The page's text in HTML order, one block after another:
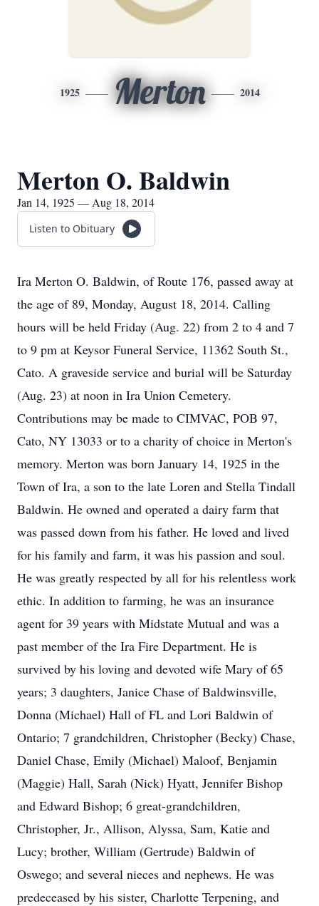
1925 Merton 2014
Merton O. Baldwin
Jan 14, 1925 — Aug 18, 2014
Listen to Obituary
Ira Merton O. Baldwin, of Route 176, passed away at
the age of 89, Monday, August 18, 2014. Calling
hours will be held Friday (Aug. 22) from 2 to 4 and 7
to 9 pm at Keysor Funeral Service, 11362 South St.,
Cato. A graveside service and burial will be Saturday
(Aug. 23) at noon in Ira Union Cemetery.
Contributions may be made to CIMVAC, POB 97,
Cato, NY 13033 or to a charity of choice in Merton's
memory. Merton was born January 14, 1925 in the
Town of Ira, a son to the late Loren and Stella Tindall
Baldwin. He owned and operated a dairy farm that
was passed down from his father. He loved and lived
for his family and farm, it was his passion and soul.
He was greatly respected by all for his relentless work
ethic. In addition to farming, he was an insurance
agent for 39 years with Midstate Mutual and was a
past member of the Ira Fire Department. He is
survived by his loving and devoted wife Mary of 65
years; 3 daughters, Janice Chase of Baldwinsville,
Donna (Michael) Hall of FL and Lori Baldwin of
Ontario; 7 grandchildren, Christopher (Becky) Chase,
Daniel Chase, Emily (Michael) Maloof, Benjamin
(Maggie) Hall, Sarah (Nick) Hyatt, Jennifer Bishop
and Edward Bishop; 6 great-grandchildren,
Christopher, Jr., Allison, Alyssa, Sam, Katie and
Lucy; brother, William (Gertrude) Baldwin of
Oswego; and several nieces and nephews. He was
predeceased by his sister, Charlotte Terpening, and